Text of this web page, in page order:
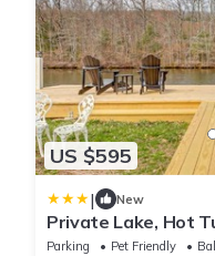
US $595
| New
Private Lake, Hot
Retreat
Parking Pet Friendly